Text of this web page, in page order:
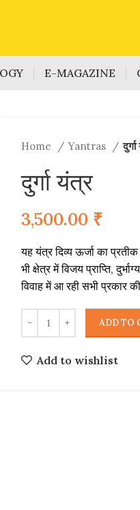
E-MAGAZINE
Home Yantras
दुर्गा यंत्र
3,500.00 ₹
यह यंत्र दिव्य ऊर्जा का
भी क्षेत्र में विजय प्राप्ति,
विवाह में आ रही सभी प्रकार
ADD TO
Add to wishlist